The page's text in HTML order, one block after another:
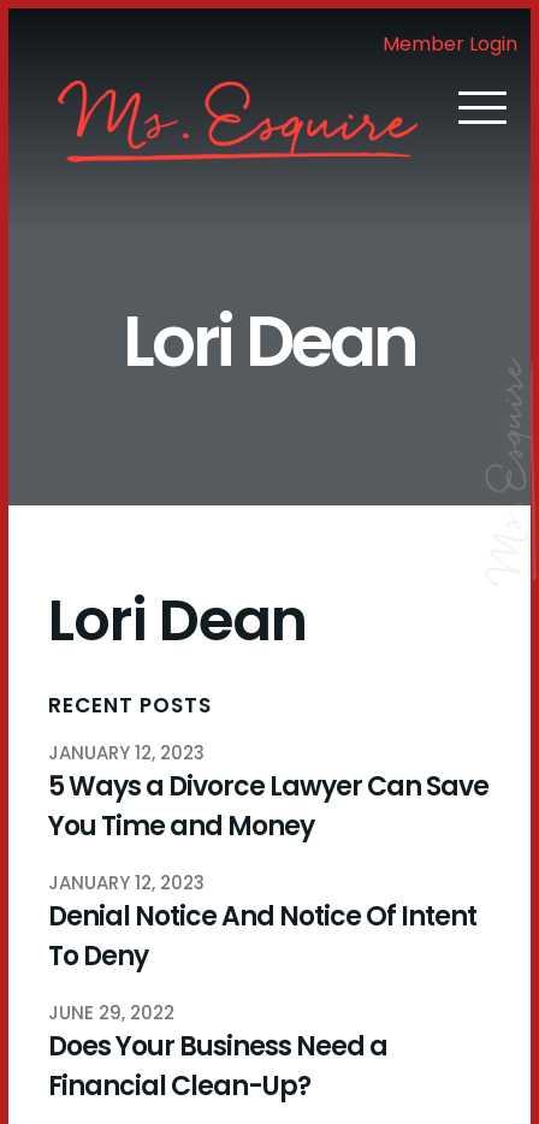
Member Login
Lori Dean
Lori Dean
RECENT POSTS
JANUARY 12, 2023
5 Ways a Divorce Lawyer Can Save
You Time and Money
JANUARY 12, 2023
Denial Notice And Notice Of Intent
To Deny
JUNE 29, 2022
Does Your Business Need a
Financial Clean-Up?